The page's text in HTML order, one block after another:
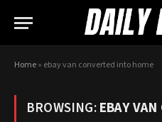
Home» ebay van converted into home
BROWSING:EBAY